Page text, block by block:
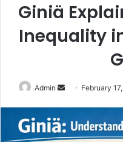
Giniä
Inequality
Admin
Send February